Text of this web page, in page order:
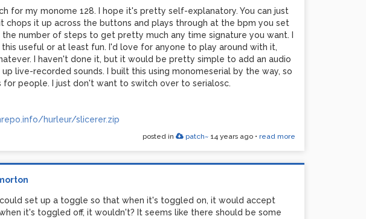
for my monome 128. I hope it's pretty self-explanatory. You can just
chops it up across the buttons and plays through at the bpm you set
the number of steps to get pretty much any time signature you want. I
this useful or at least fun. I'd love for anyone to play around with it,
I haven't done it, but it would be pretty simple to add an audio
live-recorded sounds. I built this using monomeserial by the way, so
for people. I just don't want to switch over to serialosc.
hurleur/slicerer.zip
posted in patch~ 14 years ago• read more
set up a toggle so that when it's toggled on, it would accept
it's toggled off, it wouldn't? It seems like there should be some